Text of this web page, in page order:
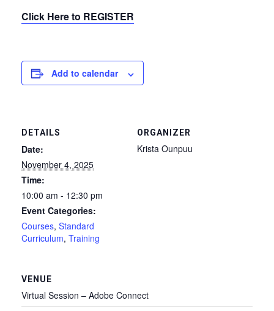
Click Here to REGISTER
Add to calendar
DETAILS
Date:
November 4, 2025
Time:
10:00 am - 12:30 pm
Event Categories:
Courses, Standard
Curriculum, Training
ORGANIZER
Krista Ounpuu
VENUE
Virtual Session – Adobe Connect